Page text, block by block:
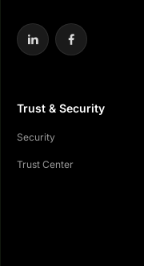
Trust & Security
Security
Trust Center